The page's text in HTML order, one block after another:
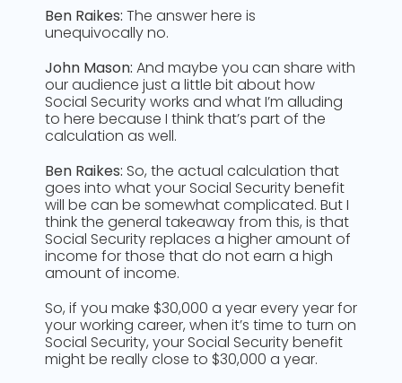
Ben Raikes: The answer here is
unequivocally no.
John Mason: And maybe you can share with
our audience just a little bit about how
Social Security works and what I’m alluding
to here because I think that’s part of the
calculation as well.
Ben Raikes: So, the actual calculation that
goes into what your Social Security benefit
will be can be somewhat complicated. But I
think the general takeaway from this, is that
Social Security replaces a higher amount of
income for those that do not earn a high
amount of income.
So, if you make $30,000 a year every year for
your working career, when it’s time to turn on
Social Security, your Social Security benefit
might be really close to $30,000 a year.